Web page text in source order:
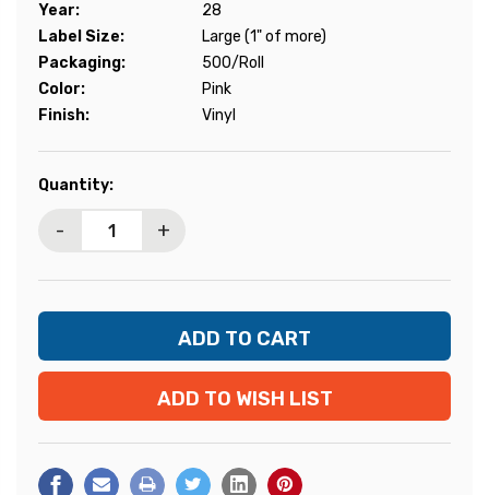
Year:
28
Label Size:
Large (1" of more)
Packaging:
500/Roll
Color:
Pink
Finish:
Vinyl
Current
Quantity:
- +
ADD TO WISH LIST